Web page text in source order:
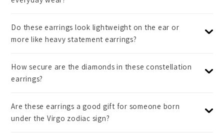
Do these earrings look lightweight on the ear or
more like heavy statement earrings?
How secure are the diamonds in these constellation
earrings?
Are these earrings a good gift for someone born
under the Virgo zodiac sign?